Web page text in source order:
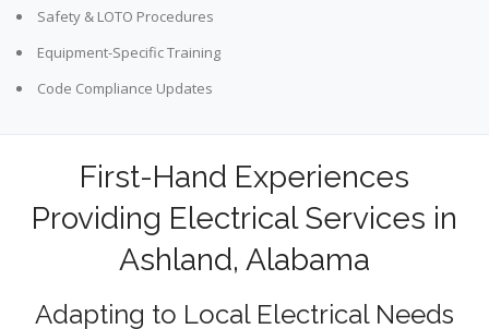
Safety & LOTO Procedures
Equipment-Specific Training
Code Compliance Updates
First-Hand Experiences
Providing Electrical Services in
Ashland, Alabama
Adapting to Local Electrical Needs